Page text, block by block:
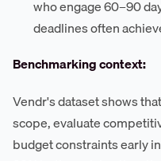
who engage 60–90
deadlines often
Benchmarking context:
Vendr's dataset shows
scope, evaluate
budget constraints early